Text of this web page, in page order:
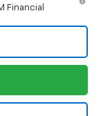
Financial